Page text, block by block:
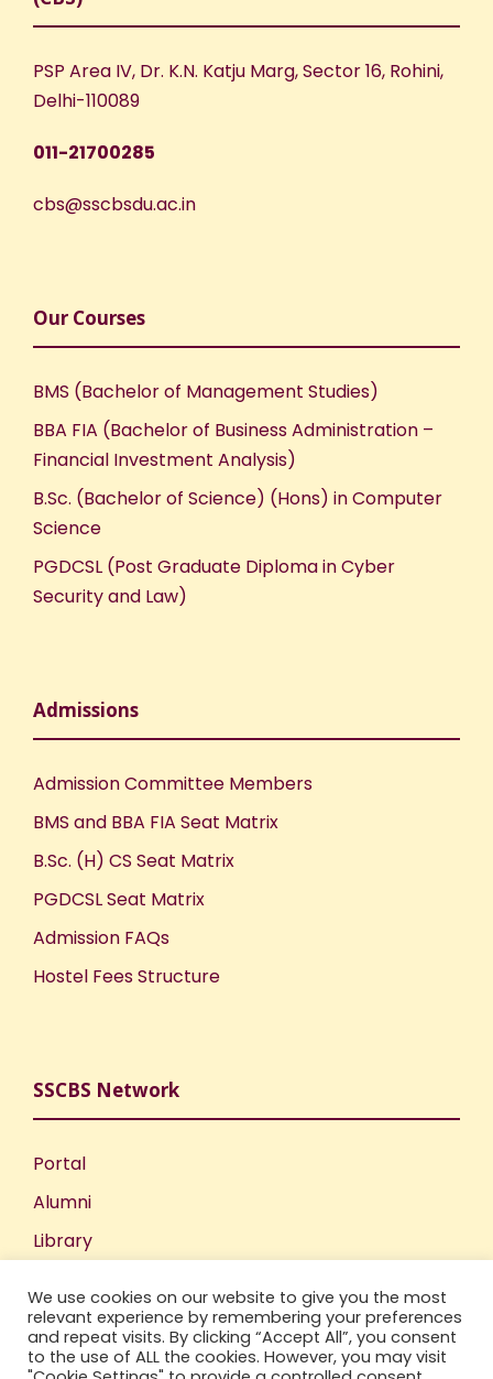
PSP Area IV, Dr. K.N. Katju Marg, Sector 16, Rohini,
Delhi-110089
011-21700285
cbs@sscbsdu.ac.in
Our Courses
BMS (Bachelor of Management Studies)
BBA FIA (Bachelor of Business Administration –
Financial Investment Analysis)
B.Sc. (Bachelor of Science) (Hons) in Computer
Science
PGDCSL (Post Graduate Diploma in Cyber
Security and Law)
Admissions
Admission Committee Members
BMS and BBA FIA Seat Matrix
B.Sc. (H) CS Seat Matrix
PGDCSL Seat Matrix
Admission FAQs
Hostel Fees Structure
SSCBS Network
Portal
Alumni
Library
Incubation Centre
IIC
We use cookies on our website to give you the most
relevant experience by remembering your preferences
and repeat visits. By clicking “Accept All”, you consent
to the use of ALL the cookies. However, you may visit